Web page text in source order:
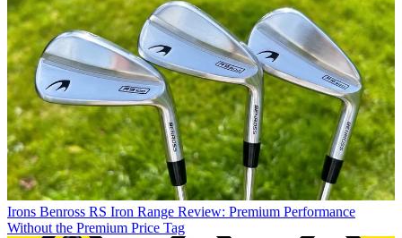
Irons Benross RS Iron Range Review: Premium Performance
Without the Premium Price Tag